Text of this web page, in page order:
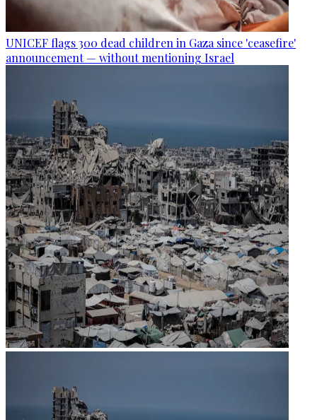
UNICEF flags 300 dead children in Gaza since 'ceasefire'
announcement — without mentioning Israel